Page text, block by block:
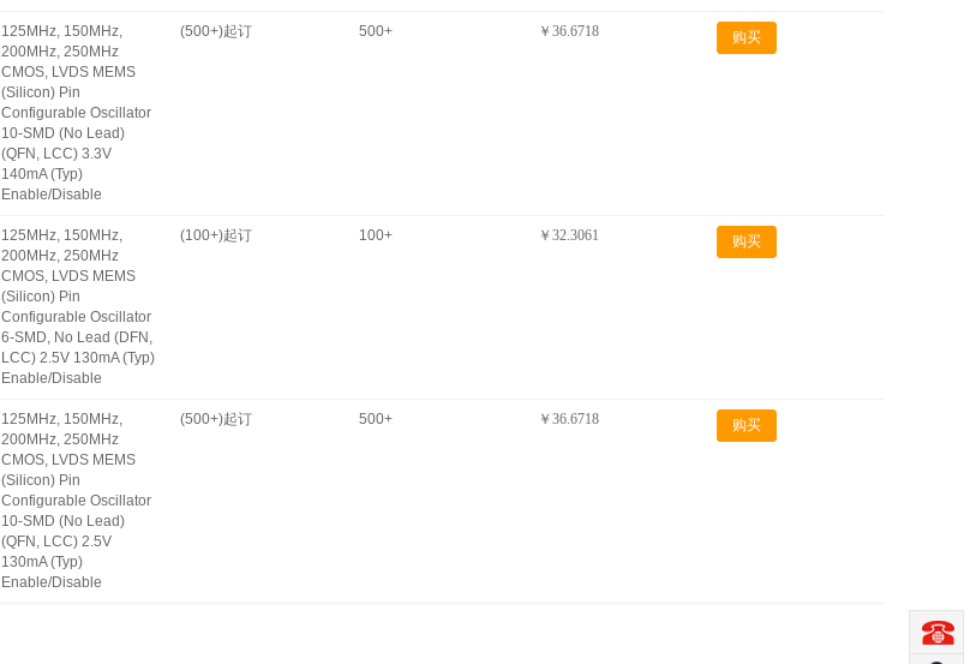
125MHz, 150MHz,
200MHz, 250MHz
CMOS, LVDS MEMS
(Silicon) Pin
Configurable Oscillator
10-SMD (No Lead)
(QFN, LCC) 3.3V
140mA (Typ)
Enable/Disable
(500+)起订 500+ ￥36.6718 购买
125MHz, 150MHz,
200MHz, 250MHz
CMOS, LVDS MEMS
(Silicon) Pin
Configurable Oscillator
6-SMD, No Lead (DFN,
LCC) 2.5V 130mA (Typ)
Enable/Disable
(100+)起订 100+ ￥32.3061 购买
125MHz, 150MHz,
200MHz, 250MHz
CMOS, LVDS MEMS
(Silicon) Pin
Configurable Oscillator
10-SMD (No Lead)
(QFN, LCC) 2.5V
130mA (Typ)
Enable/Disable
(500+)起订 500+ ￥36.6718 购买